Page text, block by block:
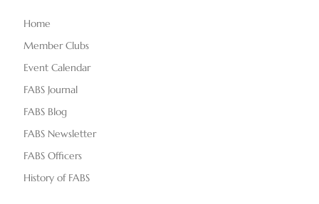
Home
Member Clubs
Event Calendar
FABS Journal
FABS Blog
FABS Newsletter
FABS Officers
History of FABS